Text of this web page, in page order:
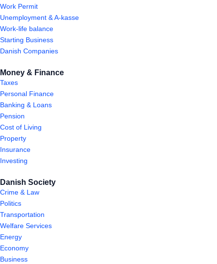
Work Permit
Unemployment & A-kasse
Work-life balance
Starting Business
Danish Companies
Money & Finance
Taxes
Personal Finance
Banking & Loans
Pension
Cost of Living
Property
Insurance
Investing
Danish Society
Crime & Law
Politics
Transportation
Welfare Services
Energy
Economy
Business